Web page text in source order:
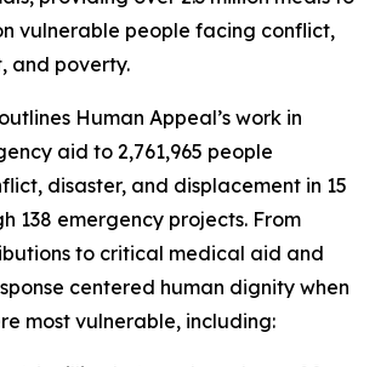
vulnerable people facing conflict,
and poverty.
Human Appeal’s work in
aid to 2,761,965 people
disaster, and displacement in 15
138 emergency projects. From
to critical medical aid and
centered human dignity when
most vulnerable, including: